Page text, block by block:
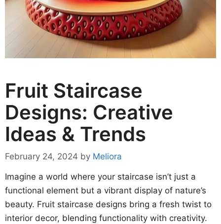
Fruit Staircase
Designs: Creative
Ideas & Trends
February 24, 2024 by Meliora
Imagine a world where your staircase isn’t just a
functional element but a vibrant display of nature’s
beauty. Fruit staircase designs bring a fresh twist to
interior decor, blending functionality with creativity.